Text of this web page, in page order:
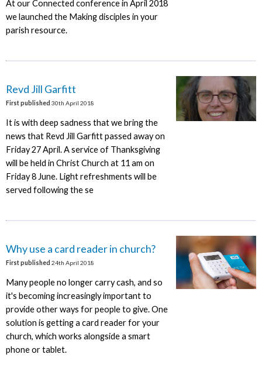
At our Connected conference in April 2018
we launched the Making disciples in your
parish resource.
Revd Jill Garfitt
First published 30th April 2018
It is with deep sadness that we bring the
news that Revd Jill Garfitt passed away on
Friday 27 April. A service of Thanksgiving
will be held in Christ Church at 11 am on
Friday 8 June. Light refreshments will be
served following the se
Why use a card reader in church?
First published 24th April 2018
Many people no longer carry cash, and so
it's becoming increasingly important to
provide other ways for people to give. One
solution is getting a card reader for your
church, which works alongside a smart
phone or tablet.